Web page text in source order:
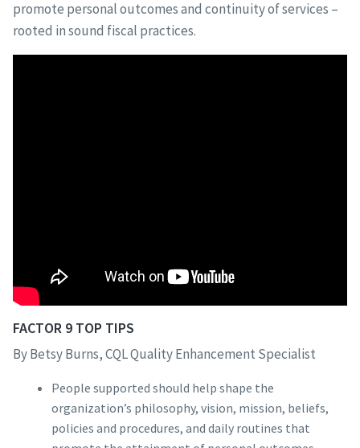
promote personal outcomes and continuity of services –
rooted in sound fiscal practices.
FACTOR 9 TOP TIPS
By Betsy Burns, CQL Quality Enhancement Specialist
People supported should help shape the
organization’s philosophy, vision, mission, beliefs,
policies and procedures, and daily routines that